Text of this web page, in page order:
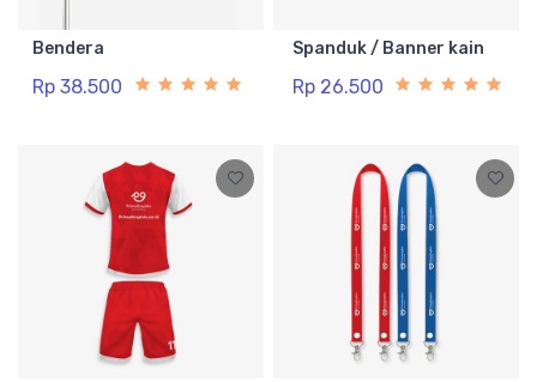
Bendera
Rp 38.500
Spanduk / Banner kain
Rp 26.500